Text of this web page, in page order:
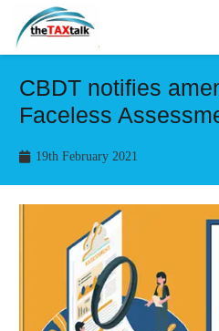
CBDT notifies
Faceless
19th February 2021